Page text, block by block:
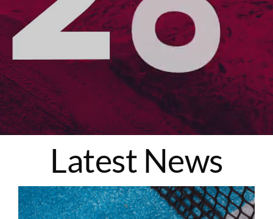
Latest News